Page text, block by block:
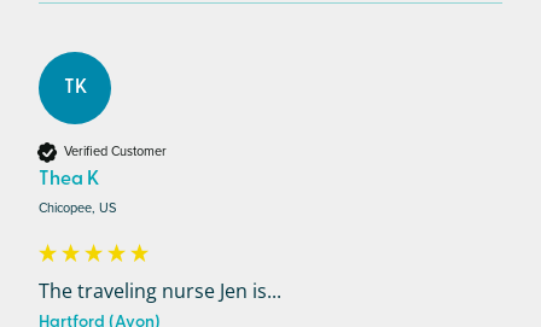
TK
Verified Customer
Thea K
Chicopee, US
The traveling nurse Jen is...
Hartford (Avon)